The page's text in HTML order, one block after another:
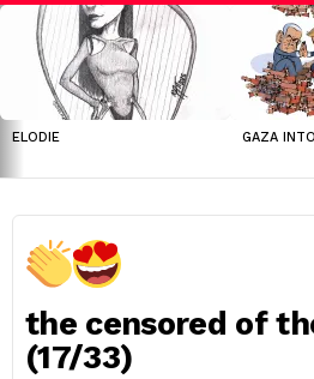
LATEST
STORIES
ELODIE GAZA
the censored of
(17/33)